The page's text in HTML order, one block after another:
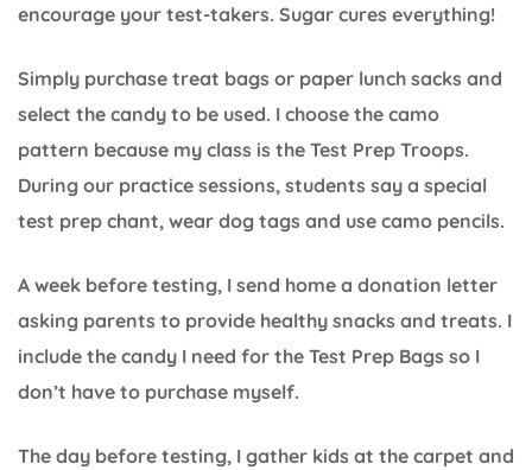
encourage your test-takers. Sugar cures everything!
Simply purchase treat bags or paper lunch sacks and
select the candy to be used. I choose the camo
pattern because my class is the Test Prep Troops.
During our practice sessions, students say a special
test prep chant, wear dog tags and use camo pencils.
A week before testing, I send home a donation letter
asking parents to provide healthy snacks and treats. I
include the candy I need for the Test Prep Bags so I
don’t have to purchase myself.
The day before testing, I gather kids at the carpet and